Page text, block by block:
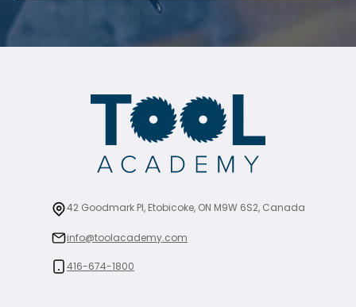
42 Goodmark Pl, Etobicoke, ON M9W 6S2, Canada
info@toolacademy.com
416-674-1800